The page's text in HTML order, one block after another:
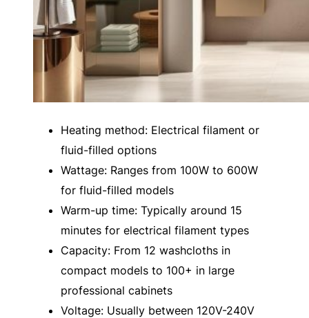
Heating method: Electrical filament or
fluid-filled options
Wattage: Ranges from 100W to 600W
for fluid-filled models
Warm-up time: Typically around 15
minutes for electrical filament types
Capacity: From 12 washcloths in
compact models to 100+ in large
professional cabinets
Voltage: Usually between 120V-240V